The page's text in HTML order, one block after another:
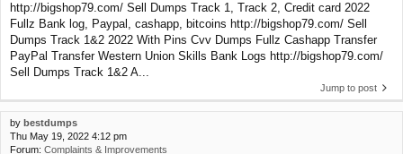
http://bigshop79.com/ Sell Dumps Track 1, Track 2, Credit card 2022
Fullz Bank log, Paypal, cashapp, bitcoins http://bigshop79.com/ Sell
Dumps Track 1&2 2022 With Pins Cvv Dumps Fullz Cashapp Transfer
PayPal Transfer Western Union Skills Bank Logs http://bigshop79.com/
Sell Dumps Track 1&2 A...
Jump to post
by bestdumps
Thu May 19, 2022 4:12 pm
Forum: Complaints & Improvements